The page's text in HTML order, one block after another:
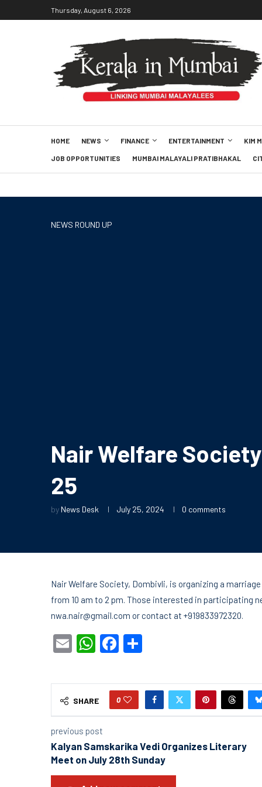
Thursday, August 6, 2026
HOME NEWS FINANCE ENTERTAINMENT KIM
JOB OPPORTUNITIES MUMBAI MALAYALI PRATIBHAKAL
NEWS ROUND UP
Nair Welfare
25
by News Desk July 25, 2024 0 comments
Nair Welfare Society, Dombivli, is organizing a
from 10 am to 2 pm. Those interested in participating
nwa.nair@gmail.com or contact at +919833972320.
EmailWhatsApp
Facebook
SHARE 0
previous post
Kalyan Samskarika Vedi Organizes Literary
Meet on July 28th Sunday